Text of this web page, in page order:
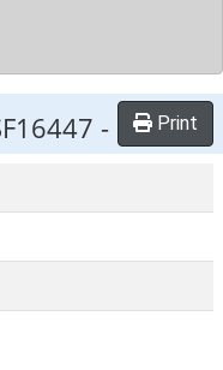
- Print